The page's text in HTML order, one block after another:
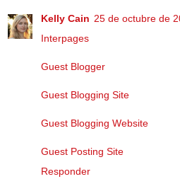
Kelly Cain 25 de octubre de
Interpages
Guest Blogger
Guest Blogging Site
Guest Blogging Website
Guest Posting Site
Responder